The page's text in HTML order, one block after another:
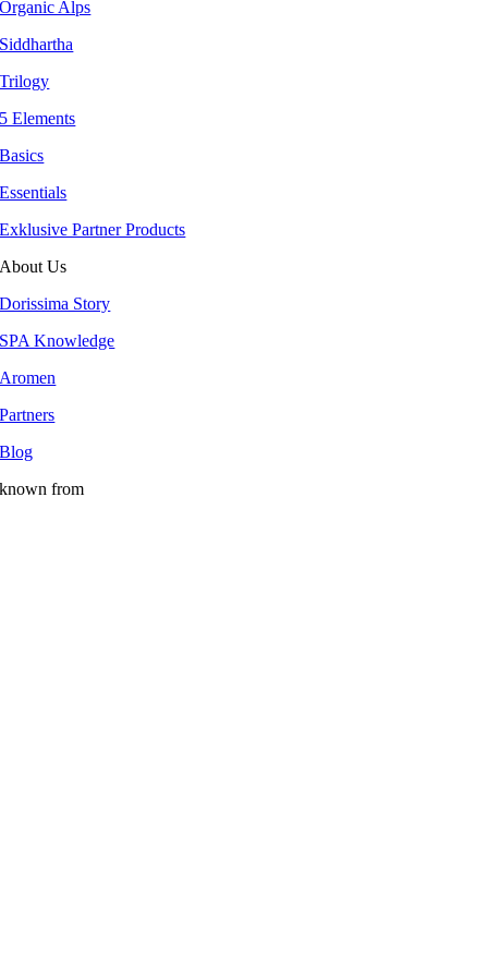
Organic Alps
Siddhartha
Trilogy
5 Elements
Basics
Essentials
Exklusive Partner Products
About Us
Dorissima Story
SPA Knowledge
Aromen
Partners
Blog
known from